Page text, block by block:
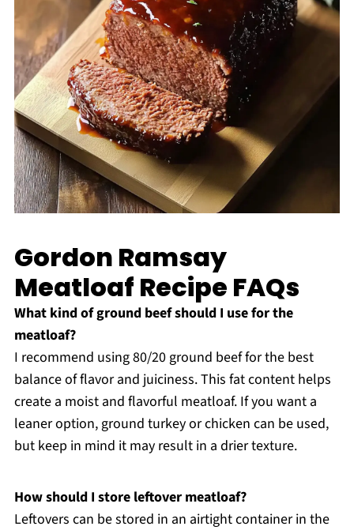
Gordon Ramsay
Meatloaf Recipe FAQs
What kind of ground beef should I use for the
meatloaf?
I recommend using 80/20 ground beef for the best
balance of flavor and juiciness. This fat content helps
create a moist and flavorful meatloaf. If you want a
leaner option, ground turkey or chicken can be used,
but keep in mind it may result in a drier texture.
How should I store leftover meatloaf?
Leftovers can be stored in an airtight container in the